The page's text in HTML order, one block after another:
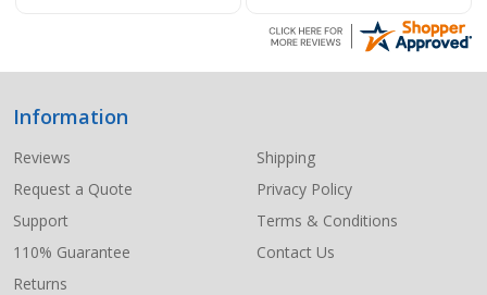
Footer
Start
Information
Reviews
Request a Quote
Support
110% Guarantee
Returns
Shipping
Privacy Policy
Terms & Conditions
Contact Us